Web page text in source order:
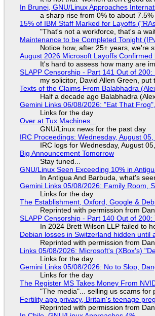
In Brunei, GNU/Linux Approaches
a sharp rise from 0% to about
15% of IBM Staff Marked for Layoffs
"That's not a workforce, that's a
Maintenance to be Completed Tonight
Notice how, after 25+ years, we're
August 2026 Microsoft Layoffs Confirmed
It's hard to assess how many are
SLAPP Censorship - Part 141 Out of
my solicitor, David Allen Green, put
Texts of the Claims From Balabhadra
Half a decade ago Balabhadra
Gemini Links 06/08/2026: "Eat That
Links for the day
Over at Tux Machines...
GNU/Linux news for the past day
IRC Proceedings: Wednesday, August
IRC logs for Wednesday, August
Big Announcement Tomorrow
Stay tuned...
GNU/Linux Seen Exceeding 10% in
In Antigua And Barbuda, what's
Gemini Links 05/08/2026: Family Room,
Links for the day
The Establishment, Oxford, Google &
Reprinted with permission from
SLAPP Censorship - Part 140 Out of
In 2024 Brett Wilson LLP failed to
Debian losses in Switzerland hidden until
Reprinted with permission from
Links 05/08/2026: Microsoft's (XBox's)
Links for the day
Gemini Links 05/08/2026: No to Slop,
Links for the day
The Register MS Takes Money From
"The media"... selling us scams for
Fertility app privacy, Britain's teenage
Reprinted with permission from